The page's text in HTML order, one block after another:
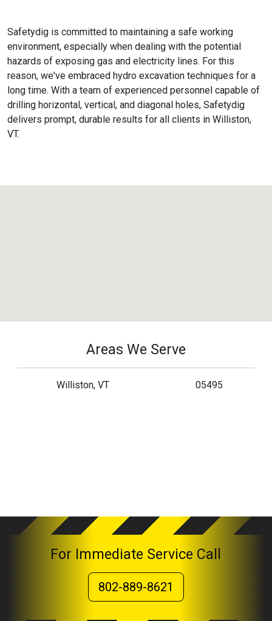
Safetydig is committed to maintaining a safe working
environment, especially when dealing with the potential
hazards of exposing gas and electricity lines. For this
reason, we've embraced hydro excavation techniques for a
long time. With a team of experienced personnel capable of
drilling horizontal, vertical, and diagonal holes, Safetydig
delivers prompt, durable results for all clients in Williston,
VT.
Areas We Serve
Williston, VT 05495
For Immediate Service Call
802-889-8621